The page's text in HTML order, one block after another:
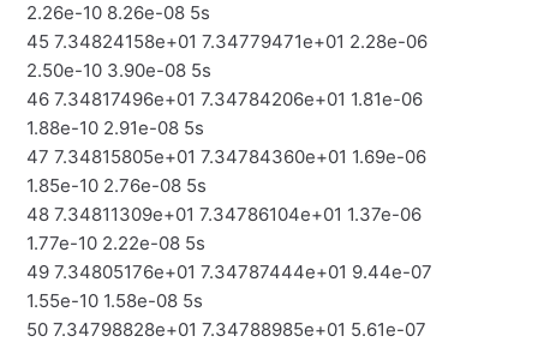
2.26e-10 8.26e-08 5s
45 7.34824158e+01 7.34779471e+01 2.28e-06
2.50e-10 3.90e-08 5s
46 7.34817496e+01 7.34784206e+01 1.81e-06
1.88e-10 2.91e-08 5s
47 7.34815805e+01 7.34784360e+01 1.69e-06
1.85e-10 2.76e-08 5s
48 7.34811309e+01 7.34786104e+01 1.37e-06
1.77e-10 2.22e-08 5s
49 7.34805176e+01 7.34787444e+01 9.44e-07
1.55e-10 1.58e-08 5s
50 7.34798828e+01 7.34788985e+01 5.61e-07